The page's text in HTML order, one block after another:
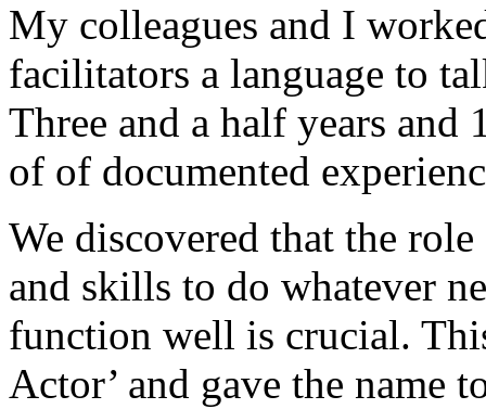
My colleagues and I
facilitators a language to
Three and a half years and
of of documented
We discovered that the
and skills to do whatever
function well is crucial.
Actor’ and gave the name